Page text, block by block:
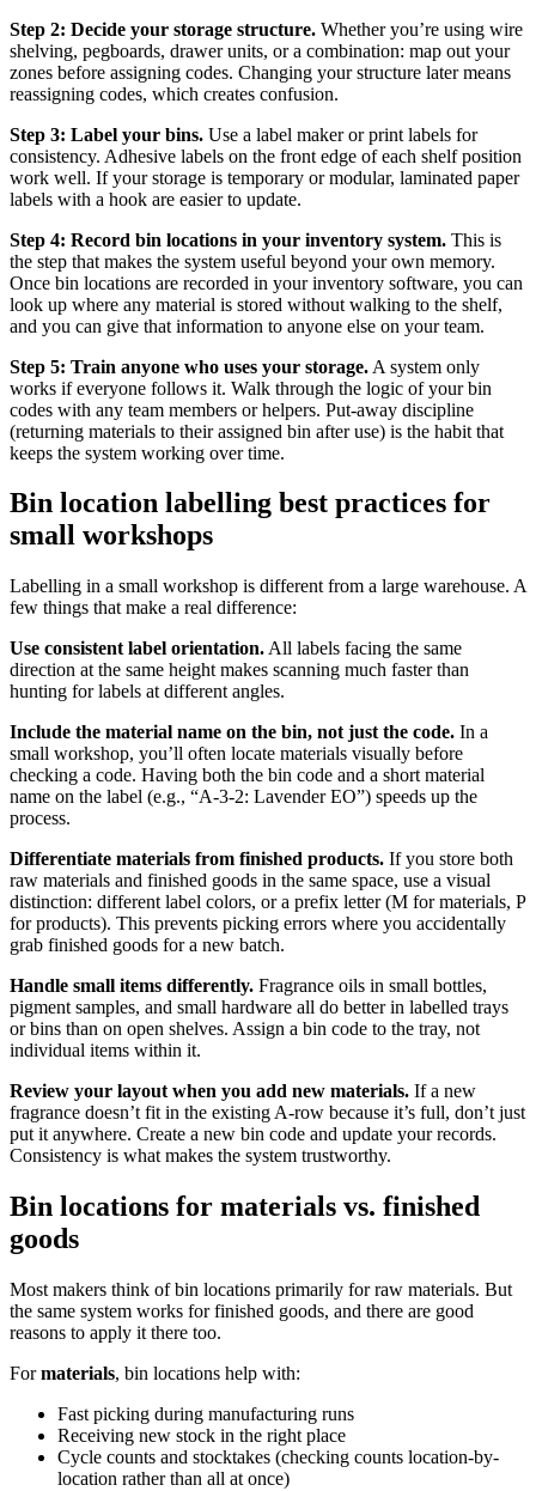
Step 2: Decide your storage structure. Whether you’re using wire
shelving, pegboards, drawer units, or a combination: map out your
zones before assigning codes. Changing your structure later means
reassigning codes, which creates confusion.
Step 3: Label your bins. Use a label maker or print labels for
consistency. Adhesive labels on the front edge of each shelf position
work well. If your storage is temporary or modular, laminated paper
labels with a hook are easier to update.
Step 4: Record bin locations in your inventory system. This is
the step that makes the system useful beyond your own memory.
Once bin locations are recorded in your inventory software, you can
look up where any material is stored without walking to the shelf,
and you can give that information to anyone else on your team.
Step 5: Train anyone who uses your storage. A system only
works if everyone follows it. Walk through the logic of your bin
codes with any team members or helpers. Put-away discipline
(returning materials to their assigned bin after use) is the habit that
keeps the system working over time.
Bin location labelling best practices for
small workshops
Labelling in a small workshop is different from a large warehouse. A
few things that make a real difference:
Use consistent label orientation. All labels facing the same
direction at the same height makes scanning much faster than
hunting for labels at different angles.
Include the material name on the bin, not just the code. In a
small workshop, you’ll often locate materials visually before
checking a code. Having both the bin code and a short material
name on the label (e.g., “A-3-2: Lavender EO”) speeds up the
process.
Differentiate materials from finished products. If you store both
raw materials and finished goods in the same space, use a visual
distinction: different label colors, or a prefix letter (M for materials, P
for products). This prevents picking errors where you accidentally
grab finished goods for a new batch.
Handle small items differently. Fragrance oils in small bottles,
pigment samples, and small hardware all do better in labelled trays
or bins than on open shelves. Assign a bin code to the tray, not
individual items within it.
Review your layout when you add new materials. If a new
fragrance doesn’t fit in the existing A-row because it’s full, don’t just
put it anywhere. Create a new bin code and update your records.
Consistency is what makes the system trustworthy.
Bin locations for materials vs. finished
goods
Most makers think of bin locations primarily for raw materials. But
the same system works for finished goods, and there are good
reasons to apply it there too.
Formaterials, bin locations help with:
Fast picking during manufacturing runs
Receiving new stock in the right place
Cycle counts and stocktakes (checking counts location-by-
location rather than all at once)